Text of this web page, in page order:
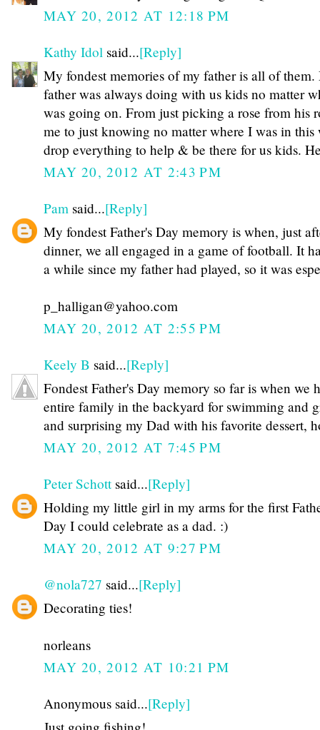
MAY 20, 2012 AT 12:18 PM
Kathy Idol said...[Reply]
My fondest memories of my father is all of
father was always doing with us kids no matter
was going on. From just picking a rose from his
me to just knowing no matter where I was in
drop everything to help & be there for us kids.
MAY 20, 2012 AT 2:43 PM
Pam said...[Reply]
My fondest Father's Day memory is when, just
dinner, we all engaged in a game of football. It
a while since my father had played, so it was
p_halligan@yahoo.com
MAY 20, 2012 AT 2:55 PM
Keely B said...[Reply]
Fondest Father's Day memory so far is when we
entire family in the backyard for swimming and
and surprising my Dad with his favorite dessert,
MAY 20, 2012 AT 7:45 PM
Peter Schottsaid...[Reply]
Holding my little girl in my arms for the first
Day I could celebrate as a dad. :)
MAY 20, 2012 AT 9:27 PM
@nola727 said...[Reply]
Decorating ties!
norleans
MAY 20, 2012 AT 10:21 PM
Anonymous said...[Reply]